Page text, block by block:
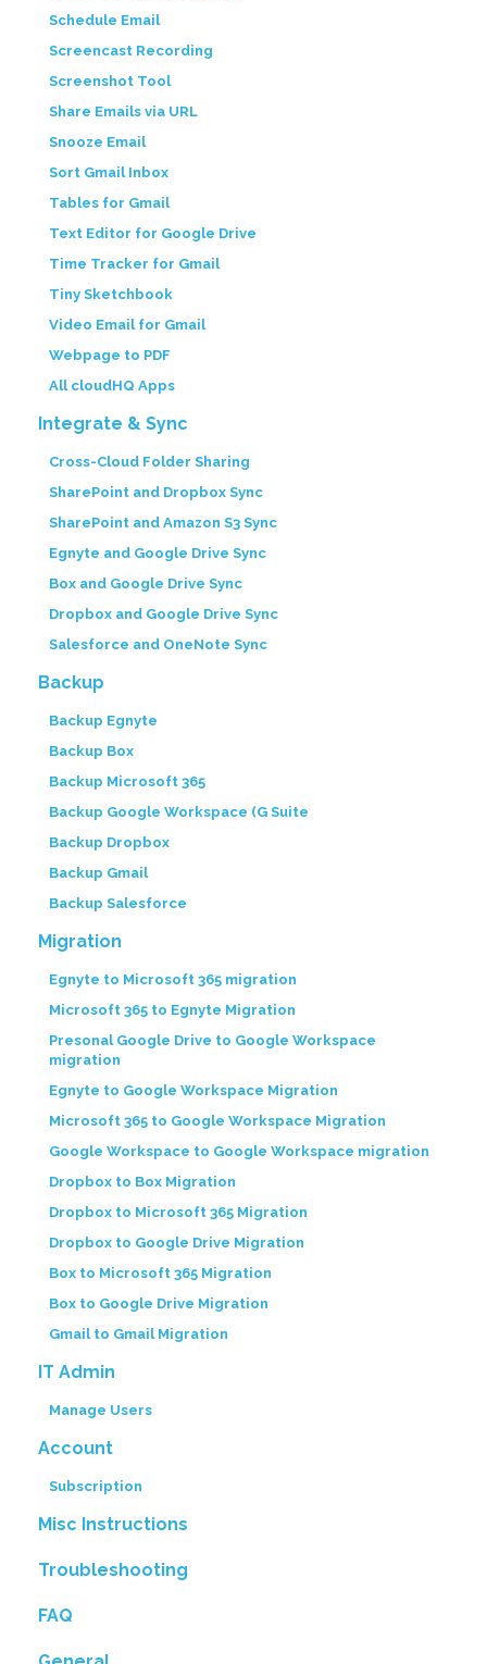
Schedule Email
Screencast Recording
Screenshot Tool
Share Emails via URL
Snooze Email
Sort Gmail Inbox
Tables for Gmail
Text Editor for Google Drive
Time Tracker for Gmail
Tiny Sketchbook
Video Email for Gmail
Webpage to PDF
All cloudHQ Apps
Integrate & Sync
Cross-Cloud Folder Sharing
SharePoint and Dropbox Sync
SharePoint and Amazon S3 Sync
Egnyte and Google Drive Sync
Box and Google Drive Sync
Dropbox and Google Drive Sync
Salesforce and OneNote Sync
Backup
Backup Egnyte
Backup Box
Backup Microsoft 365
Backup Google Workspace (G Suite
Backup Dropbox
Backup Gmail
Backup Salesforce
Migration
Egnyte to Microsoft 365 migration
Microsoft 365 to Egnyte Migration
Presonal Google Drive to Google Workspace
migration
Egnyte to Google Workspace Migration
Microsoft 365 to Google Workspace Migration
Google Workspace to Google Workspace migration
Dropbox to Box Migration
Dropbox to Microsoft 365 Migration
Dropbox to Google Drive Migration
Box to Microsoft 365 Migration
Box to Google Drive Migration
Gmail to Gmail Migration
IT Admin
Manage Users
Account
Subscription
Misc Instructions
Troubleshooting
FAQ